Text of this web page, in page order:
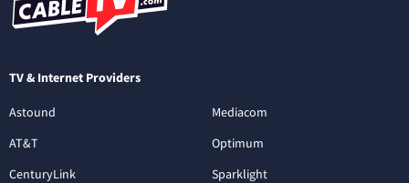
TV & Internet Providers
Astound
AT&T
CenturyLink
Mediacom
Optimum
Sparklight